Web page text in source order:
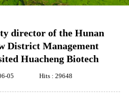
director of the Hunan
District Management
Huacheng Biotech
05 Hits : 29648